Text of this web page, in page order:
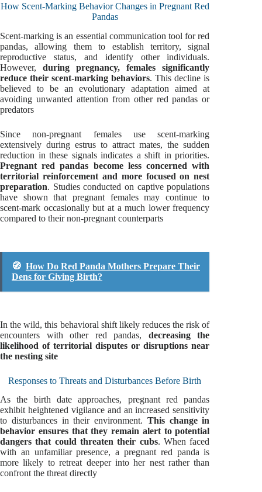
How Scent-Marking Behavior Changes in Pregnant Red
Pandas
Scent-marking is an essential communication tool for red
pandas, allowing them to establish territory, signal
reproductive status, and identify other individuals.
However,during pregnancy, females significantly
reduce their scent-marking behaviors. This decline is
believed to be an evolutionary adaptation aimed at
avoiding unwanted attention from other red pandas or
predators
Since non-pregnant females use scent-marking
extensively during estrus to attract mates, the sudden
reduction in these signals indicates a shift in priorities.
Pregnant red pandas become less concerned with
territorial reinforcement and more focused on nest
preparation. Studies conducted on captive populations
have shown that pregnant females may continue to
scent-mark occasionally but at a much lower frequency
compared to their non-pregnant counterparts
🧭 How Do Red Panda Mothers Prepare Their
Dens for Giving Birth?
In the wild, this behavioral shift likely reduces the risk of
encounters with other red pandas, decreasing the
likelihood of territorial disputes or disruptions near
the nesting site
Responses to Threats and Disturbances Before Birth
As the birth date approaches, pregnant red pandas
exhibit heightened vigilance and an increased sensitivity
to disturbances in their environment. This change in
behavior ensures that they remain alert to potential
dangers that could threaten their cubs. When faced
with an unfamiliar presence, a pregnant red panda is
more likely to retreat deeper into her nest rather than
confront the threat directly